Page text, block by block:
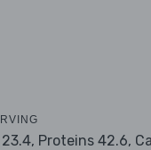
Proteins 42.6,